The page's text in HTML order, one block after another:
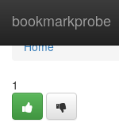
bookmarkprobe
Home
Home
1